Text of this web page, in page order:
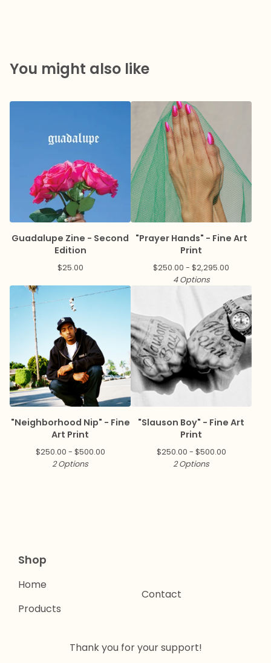
You might also like
Guadalupe Zine - Second
Edition
$25.00
"Prayer Hands" - Fine Art
Print
$250.00 - $2,295.00
4 Options
"Neighborhood Nip" - Fine
Art Print
$250.00 - $500.00
2 Options
"Slauson Boy" - Fine Art
Print
$250.00 - $500.00
2 Options
Shop
Home
Products
Contact
Thank you for your support!